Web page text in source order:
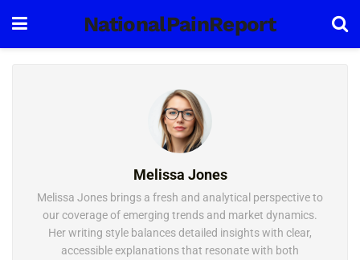
NationalPainReport
Melissa Jones
Melissa Jones brings a fresh and analytical perspective to
our coverage of emerging trends and market dynamics.
Her writing style balances detailed insights with clear,
accessible explanations that resonate with both